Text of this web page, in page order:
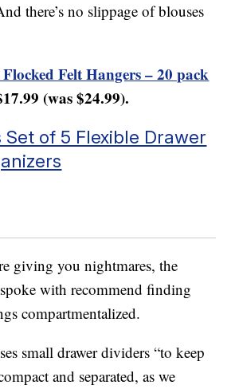
there’s no slippage of blouses
Felt Hangers – 20 pack
(was $24.99).
Set of 5 Flexible Drawer
giving you nightmares, the
with recommend finding
compartmentalized.
small drawer dividers “to keep
and separated, as we